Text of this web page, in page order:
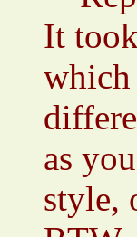
It
which
as
style,